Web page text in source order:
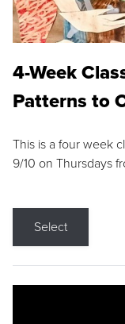
4-Week
Patterns to
This is a four week
9/10 on Thursdays
Select